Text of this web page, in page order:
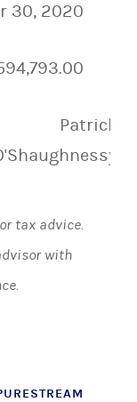
30, 2020
Patrick
tax advice.
with